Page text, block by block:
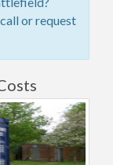
or request